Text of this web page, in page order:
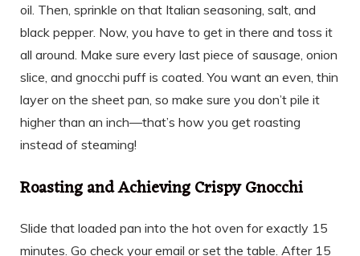
oil. Then, sprinkle on that Italian seasoning, salt, and
black pepper. Now, you have to get in there and toss it
all around. Make sure every last piece of sausage, onion
slice, and gnocchi puff is coated. You want an even, thin
layer on the sheet pan, so make sure you don’t pile it
higher than an inch—that’s how you get roasting
instead of steaming!
Roasting and Achieving Crispy Gnocchi
Slide that loaded pan into the hot oven for exactly 15
minutes. Go check your email or set the table. After 15